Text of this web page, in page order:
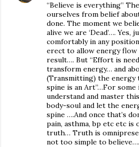
“Believe is everything”
ourselves from belief
done. The moment we
alive we are ‘Dead’…. Yes,
comfortably in any
erect to allow energy flow
result…. But “Effort is
transform energy… and
(Transmitting) the
spine is an Art”…For
understand and master
body-soul and let the
spine ….And once that’s
pain, asthma, bp etc etc is
truth… Truth is
not too simple to